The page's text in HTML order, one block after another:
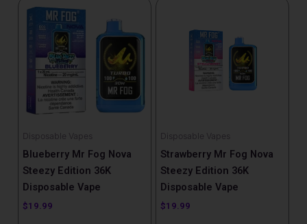
Disposable Vapes
Blueberry Mr Fog Nova
Steezy Edition 36K
Disposable Vape
$19.99
Disposable Vapes
Strawberry Mr Fog Nova
Steezy Edition 36K
Disposable Vape
$19.99